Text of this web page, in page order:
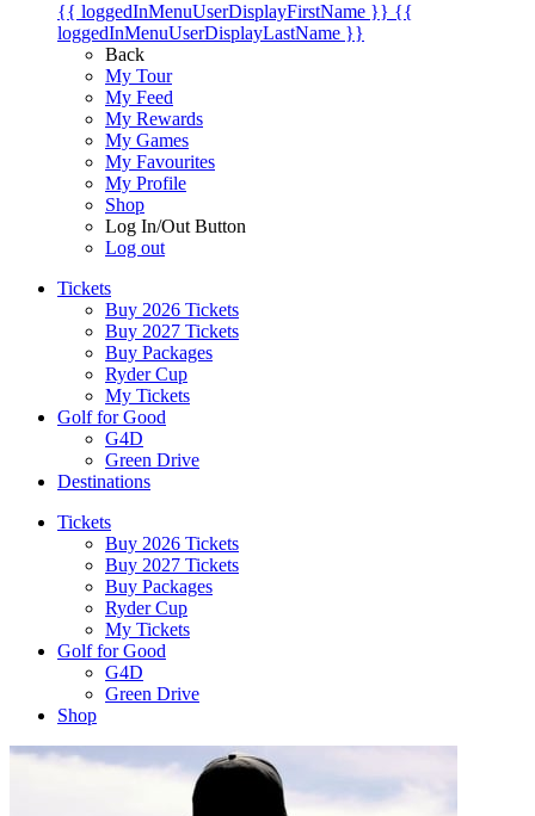
{{ loggedInMenuUserDisplayFirstName }} {{
loggedInMenuUserDisplayLastName }}
Back
My Tour
My Feed
My Rewards
My Games
My Favourites
My Profile
Shop
Log In/Out Button
Log out
Tickets
Buy 2026 Tickets
Buy 2027 Tickets
Buy Packages
Ryder Cup
My Tickets
Golf for Good
G4D
Green Drive
Destinations
Tickets
Buy 2026 Tickets
Buy 2027 Tickets
Buy Packages
Ryder Cup
My Tickets
Golf for Good
G4D
Green Drive
Shop